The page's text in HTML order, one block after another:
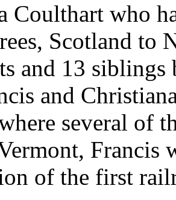
Coulthart who
Scotland to
and 13
and
several of
Francis
of the first